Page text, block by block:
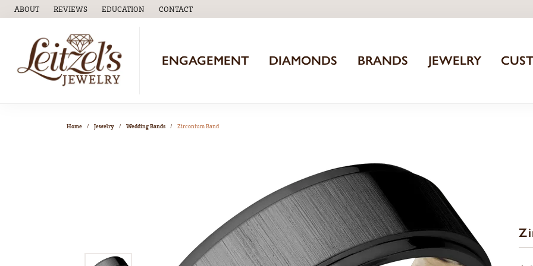
ABOUT REVIEWS EDUCATION
TOGGLEEDUCATIONMENU
CONTACT
ENGAGEMENT DIAMONDS BRANDS JEWELRY
Home Jewelry Wedding Bands Zirconium Band